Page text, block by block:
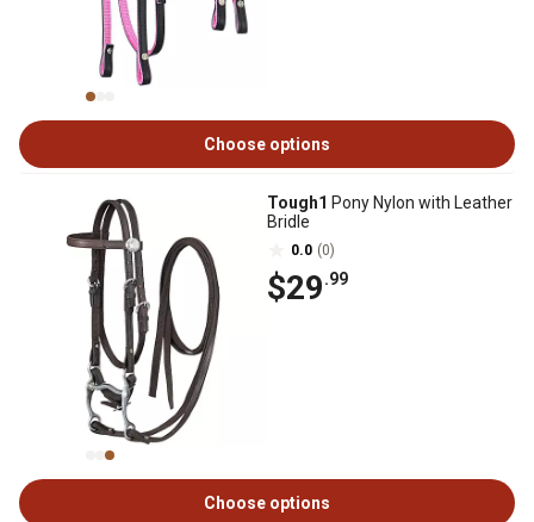
Choose options
Tough1 Pony Nylon with Leather
Bridle
0.0 (0)
$29.99
Choose options